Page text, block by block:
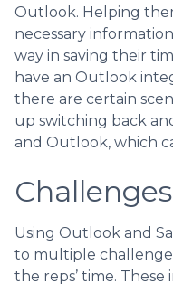
Outlook. Helping
necessary
way in saving their
have an Outlook
there are certain
up switching back
and Outlook, which
Using Outlook and
to multiple
the reps’ time. These